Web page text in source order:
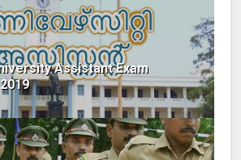
Assistant Exam